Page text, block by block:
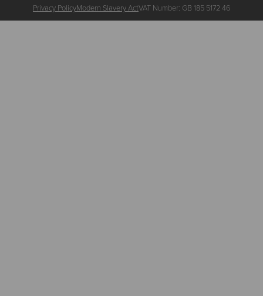
Privacy PolicyModern Slavery ActVAT Number: GB 185 5172 46